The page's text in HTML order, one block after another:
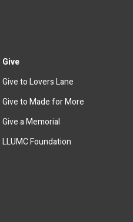
Give
Give to Lovers Lane
Give to Made for More
Give a Memorial
LLUMC Foundation